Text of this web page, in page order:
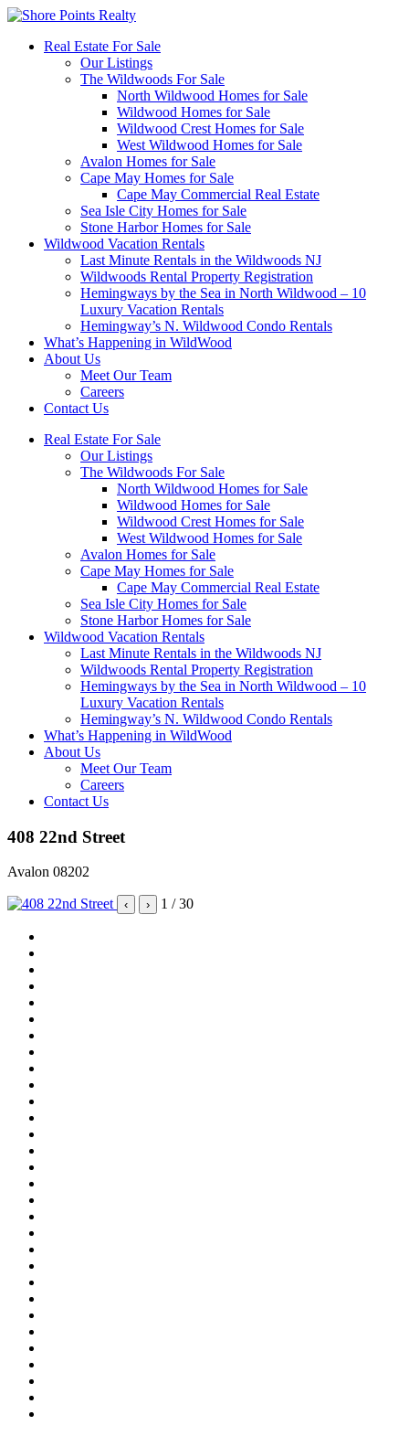
Real Estate For Sale
Our Listings
The Wildwoods For Sale
North Wildwood Homes for Sale
Wildwood Homes for Sale
Wildwood Crest Homes for Sale
West Wildwood Homes for Sale
Avalon Homes for Sale
Cape May Homes for Sale
Cape May Commercial Real Estate
Sea Isle City Homes for Sale
Stone Harbor Homes for Sale
Wildwood Vacation Rentals
Last Minute Rentals in the Wildwoods NJ
Wildwoods Rental Property Registration
Hemingways by the Sea in North Wildwood – 10
Luxury Vacation Rentals
Hemingway’s N. Wildwood Condo Rentals
What’s Happening in WildWood
About Us
Meet Our Team
Careers
Contact Us
Real Estate For Sale
Our Listings
The Wildwoods For Sale
North Wildwood Homes for Sale
Wildwood Homes for Sale
Wildwood Crest Homes for Sale
West Wildwood Homes for Sale
Avalon Homes for Sale
Cape May Homes for Sale
Cape May Commercial Real Estate
Sea Isle City Homes for Sale
Stone Harbor Homes for Sale
Wildwood Vacation Rentals
Last Minute Rentals in the Wildwoods NJ
Wildwoods Rental Property Registration
Hemingways by the Sea in North Wildwood – 10
Luxury Vacation Rentals
Hemingway’s N. Wildwood Condo Rentals
What’s Happening in WildWood
About Us
Meet Our Team
Careers
Contact Us
408 22nd Street
Avalon 08202
‹ › 1 / 30